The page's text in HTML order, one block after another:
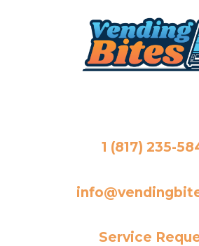
1 (817) 235-
Service